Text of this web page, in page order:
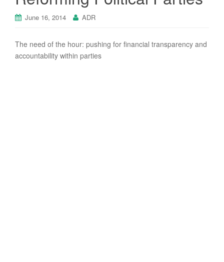
June 16, 2014 ADR
The need of the hour: pushing for ﬁnancial transparency and
accountability within parties